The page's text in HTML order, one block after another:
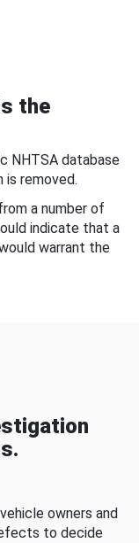
the
NHTSA database
removed.
a number of
indicate that a
warrant the
owners and
to decide